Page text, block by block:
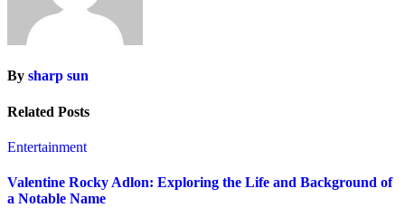
By sharp sun
Related Posts
Entertainment
Valentine Rocky Adlon: Exploring the Life and Background of
a Notable Name